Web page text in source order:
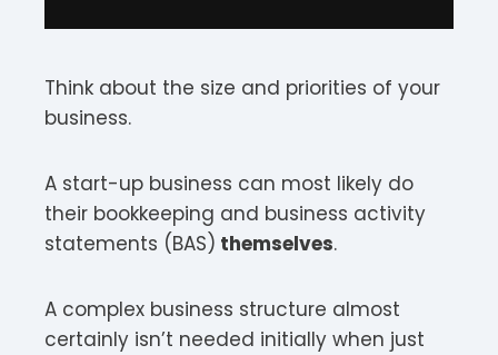
Think about the size and priorities of your
business.
A start-up business can most likely do
their bookkeeping and business activity
statements (BAS) themselves.
A complex business structure almost
certainly isn’t needed initially when just